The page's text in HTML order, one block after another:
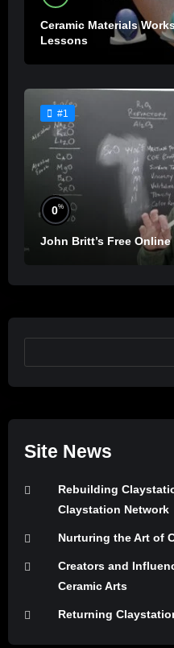
Ceramic Materials
Lessons
#1
0%
John Britt’s Free Online
Site News
Rebuilding
Claystation Network
Nurturing the Art of
Creators and
Ceramic Arts
Returning